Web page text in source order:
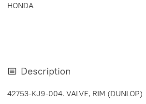
HONDA
Description
42753-KJ9-004. VALVE, RIM (DUNLOP)